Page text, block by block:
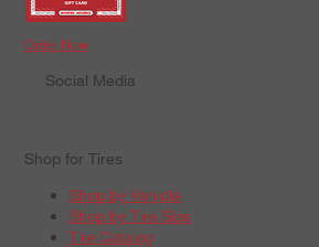
Order Now
Social Media
Shop for Tires
Shop by Vehicle
Shop by Tire Size
Tire Catalog